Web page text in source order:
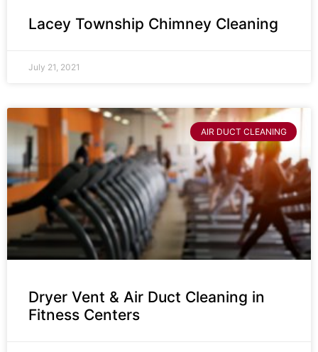
Lacey Township Chimney Cleaning
July 21, 2021
AIR DUCT CLEANING
Dryer Vent & Air Duct Cleaning in
Fitness Centers